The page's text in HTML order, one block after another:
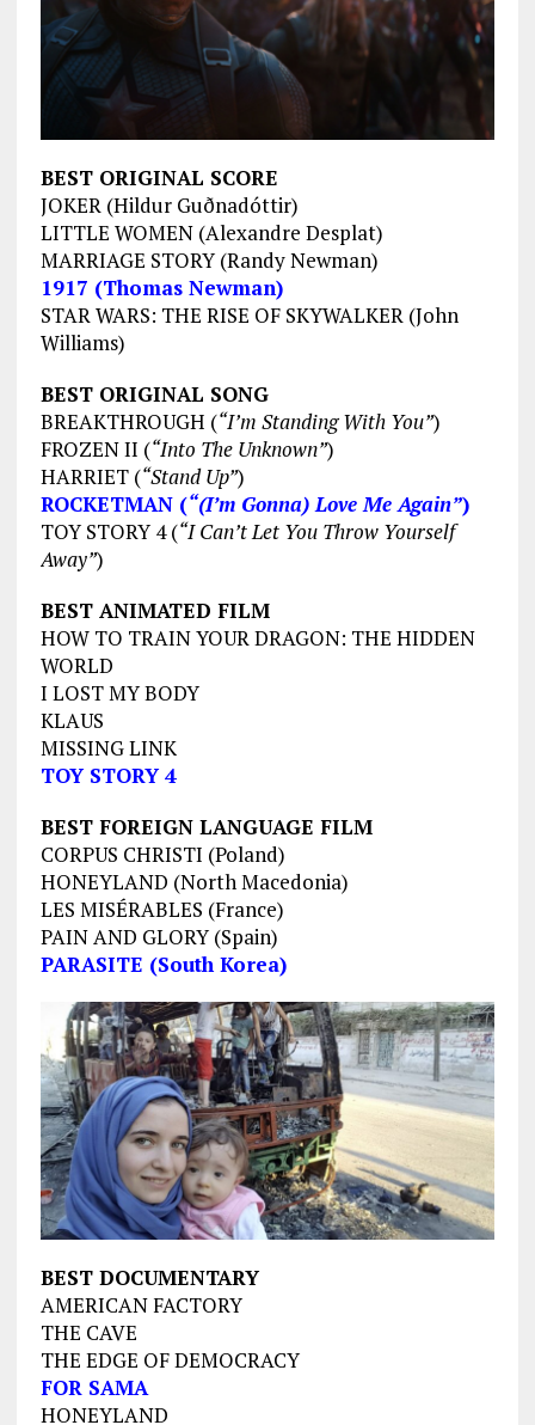
BEST ORIGINAL SCORE
JOKER (Hildur Guðnadóttir)
LITTLE WOMEN (Alexandre Desplat)
MARRIAGE STORY (Randy Newman)
1917 (Thomas Newman)
STAR WARS: THE RISE OF SKYWALKER (John
Williams)
BEST ORIGINAL SONG
BREAKTHROUGH (“I’m Standing With You”)
FROZEN II (“Into The Unknown”)
HARRIET (“Stand Up”)
ROCKETMAN (“(I’m Gonna) Love Me Again”)
TOY STORY 4 (“I Can’t Let You Throw Yourself
Away”)
BEST ANIMATED FILM
HOW TO TRAIN YOUR DRAGON: THE HIDDEN
WORLD
I LOST MY BODY
KLAUS
MISSING LINK
TOY STORY 4
BEST FOREIGN LANGUAGE FILM
CORPUS CHRISTI (Poland)
HONEYLAND (North Macedonia)
LES MISÉRABLES (France)
PAIN AND GLORY (Spain)
PARASITE (South Korea)
BEST DOCUMENTARY
AMERICAN FACTORY
THE CAVE
THE EDGE OF DEMOCRACY
FOR SAMA
HONEYLAND